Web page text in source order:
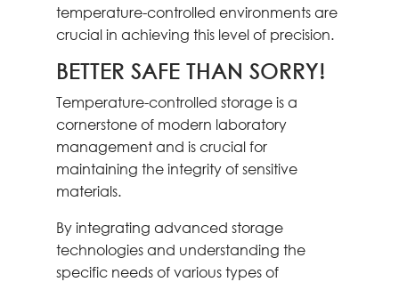
temperature-controlled environments are
crucial in achieving this level of precision.
BETTER SAFE THAN SORRY!
Temperature-controlled storage is a
cornerstone of modern laboratory
management and is crucial for
maintaining the integrity of sensitive
materials.
By integrating advanced storage
technologies and understanding the
specific needs of various types of